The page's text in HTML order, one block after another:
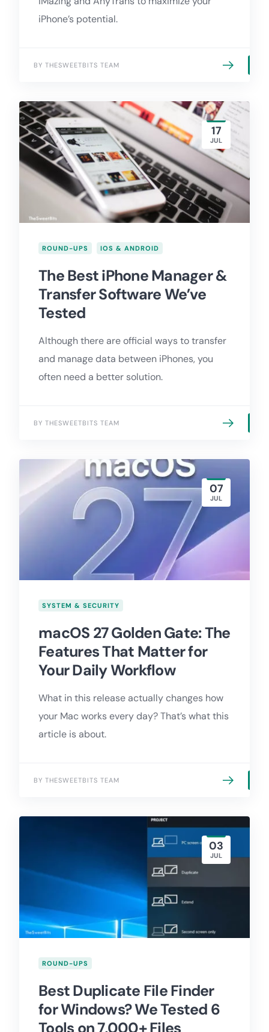
iPhone’s potential.
BY THESWEETBITS TEAM
17
JUL
ROUND-UPS IOS & ANDROID
The Best iPhone Manager &
Transfer Software We’ve
Tested
Although there are official ways to transfer
and manage data between iPhones, you
often need a better solution.
BY THESWEETBITS TEAM
07
JUL
SYSTEM & SECURITY
macOS 27 Golden Gate: The
Features That Matter for
Your Daily Workflow
What in this release actually changes how
your Mac works every day? That’s what this
article is about.
BY THESWEETBITS TEAM
03
JUL
ROUND-UPS
Best Duplicate File Finder
for Windows? We Tested 6
Tools on 7,000+ Files